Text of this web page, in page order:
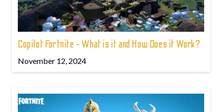
Copilot Fortnite - What is it and How Does it Work?
November 12, 2024